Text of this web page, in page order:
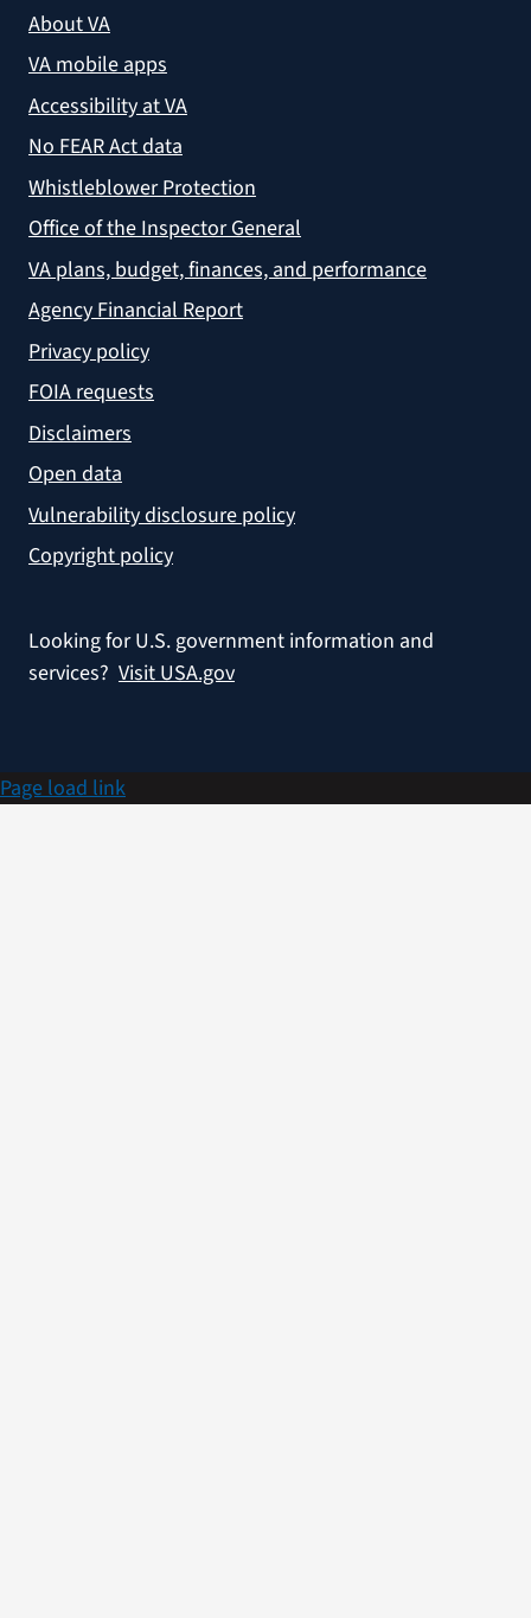
About VA
VA mobile apps
Accessibility at VA
No FEAR Act data
Whistleblower Protection
Office of the Inspector General
VA plans, budget, finances, and performance
Agency Financial Report
Privacy policy
FOIA requests
Disclaimers
Open data
Vulnerability disclosure policy
Copyright policy
Looking for U.S. government information and
services? Visit USA.gov
Page load link